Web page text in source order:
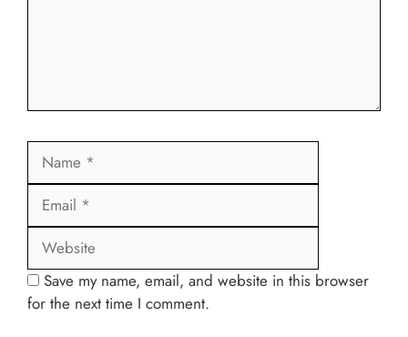
Save my name, email, and website in this browser
for the next time I comment.